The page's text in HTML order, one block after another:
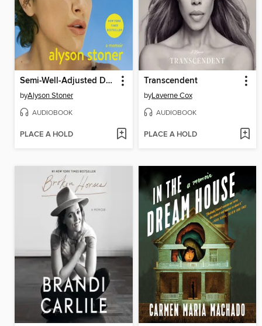
Semi-Well-Adjusted Despite Literally Everything
byAlyson Stoner
AUDIOBOOK
PLACE A HOLD
Transcendent
byLaverne Cox
AUDIOBOOK
PLACE A HOLD